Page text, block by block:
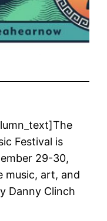
Festival is
29-30,
music, art, and
Danny Clinch